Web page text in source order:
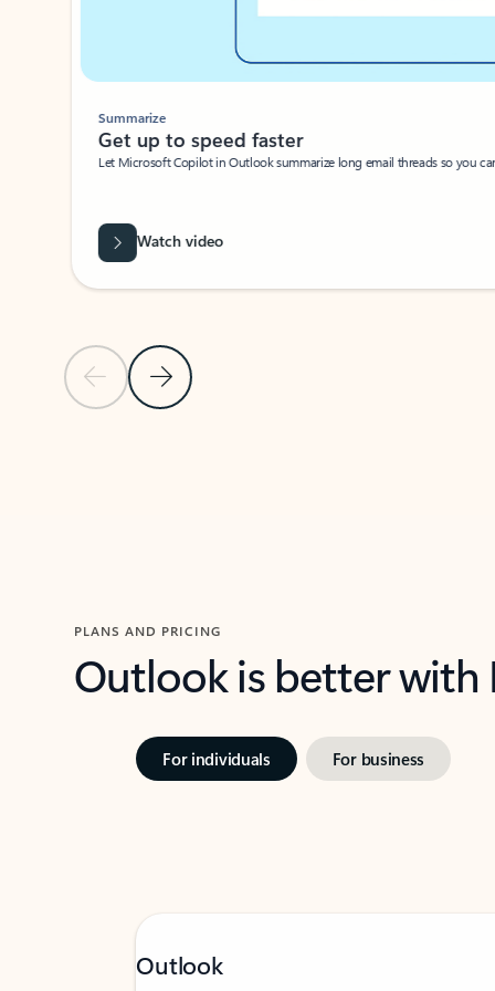
Previous SlideNext Slide
Summarize
Get up to speed faster ​
Let Microsoft Copilot in Outlook summarize long email threads so you
Watch video
PLANS AND PRICING
Outlook is better
For individuals For business
Outlook